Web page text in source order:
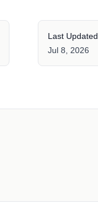
Last Updated
Jul 8, 2026